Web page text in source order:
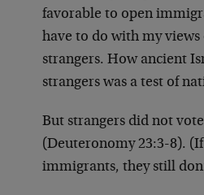
favorable to open
have to do with my
strangers. How ancient
strangers was a test of
But strangers did not
(Deuteronomy 23:3-8).
immigrants, they still